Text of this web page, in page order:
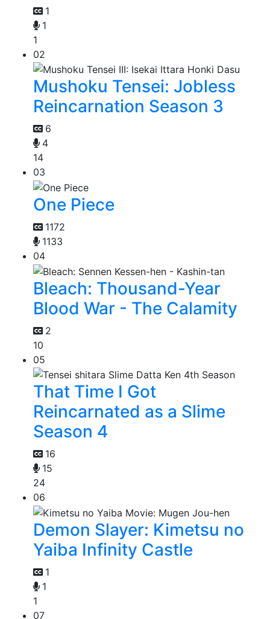
1
1
1
02
Mushoku Tensei: Jobless
Reincarnation Season 3
6
4
14
03
One Piece
1172
1133
04
Bleach: Thousand-Year
Blood War - The Calamity
2
10
05
That Time I Got
Reincarnated as a Slime
Season 4
16
15
24
06
Demon Slayer: Kimetsu no
Yaiba Infinity Castle
1
1
1
07